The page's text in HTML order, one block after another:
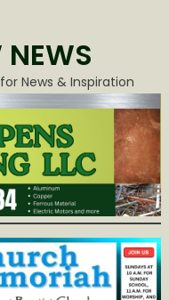
NEWS
News & Inspiration